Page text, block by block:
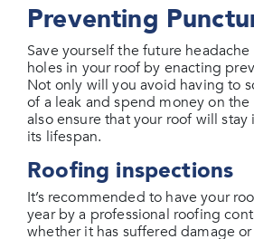
Preventing
Save yourself the future
holes in your roof by enacting
Not only will you avoid having to
of a leak and spend money on the
also ensure that your roof will
its lifespan.
Roofing inspections
It’s recommended to have your
year by a professional roofing
whether it has suffered damage